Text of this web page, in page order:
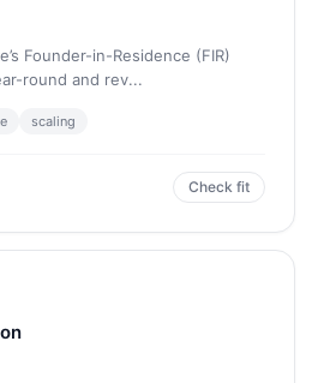
Founder-in-Residence (FIR)
round and rev...
scaling
Check fit